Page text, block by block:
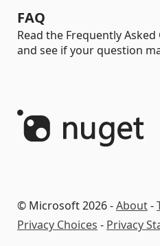
FAQ
Read the Frequently
and see if your question
© Microsoft 2026 -About-
Privacy Choices - Privacy